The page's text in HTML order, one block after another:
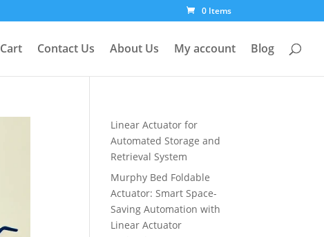
0 Items
Cart Contact Us About Us My account Blog
Linear Actuator for
Automated Storage and
Retrieval System
Murphy Bed Foldable
Actuator: Smart Space-
Saving Automation with
Linear Actuator